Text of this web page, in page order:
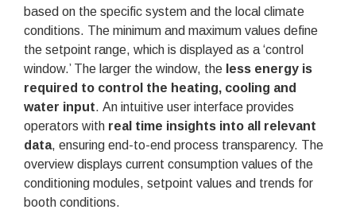
based on the specific system and the local climate
conditions. The minimum and maximum values define
the setpoint range, which is displayed as a ‘control
window.’ The larger the window, the less energy is
required to control the heating, cooling and
water input. An intuitive user interface provides
operators with real time insights into all relevant
data, ensuring end-to-end process transparency. The
overview displays current consumption values of the
conditioning modules, setpoint values and trends for
booth conditions.